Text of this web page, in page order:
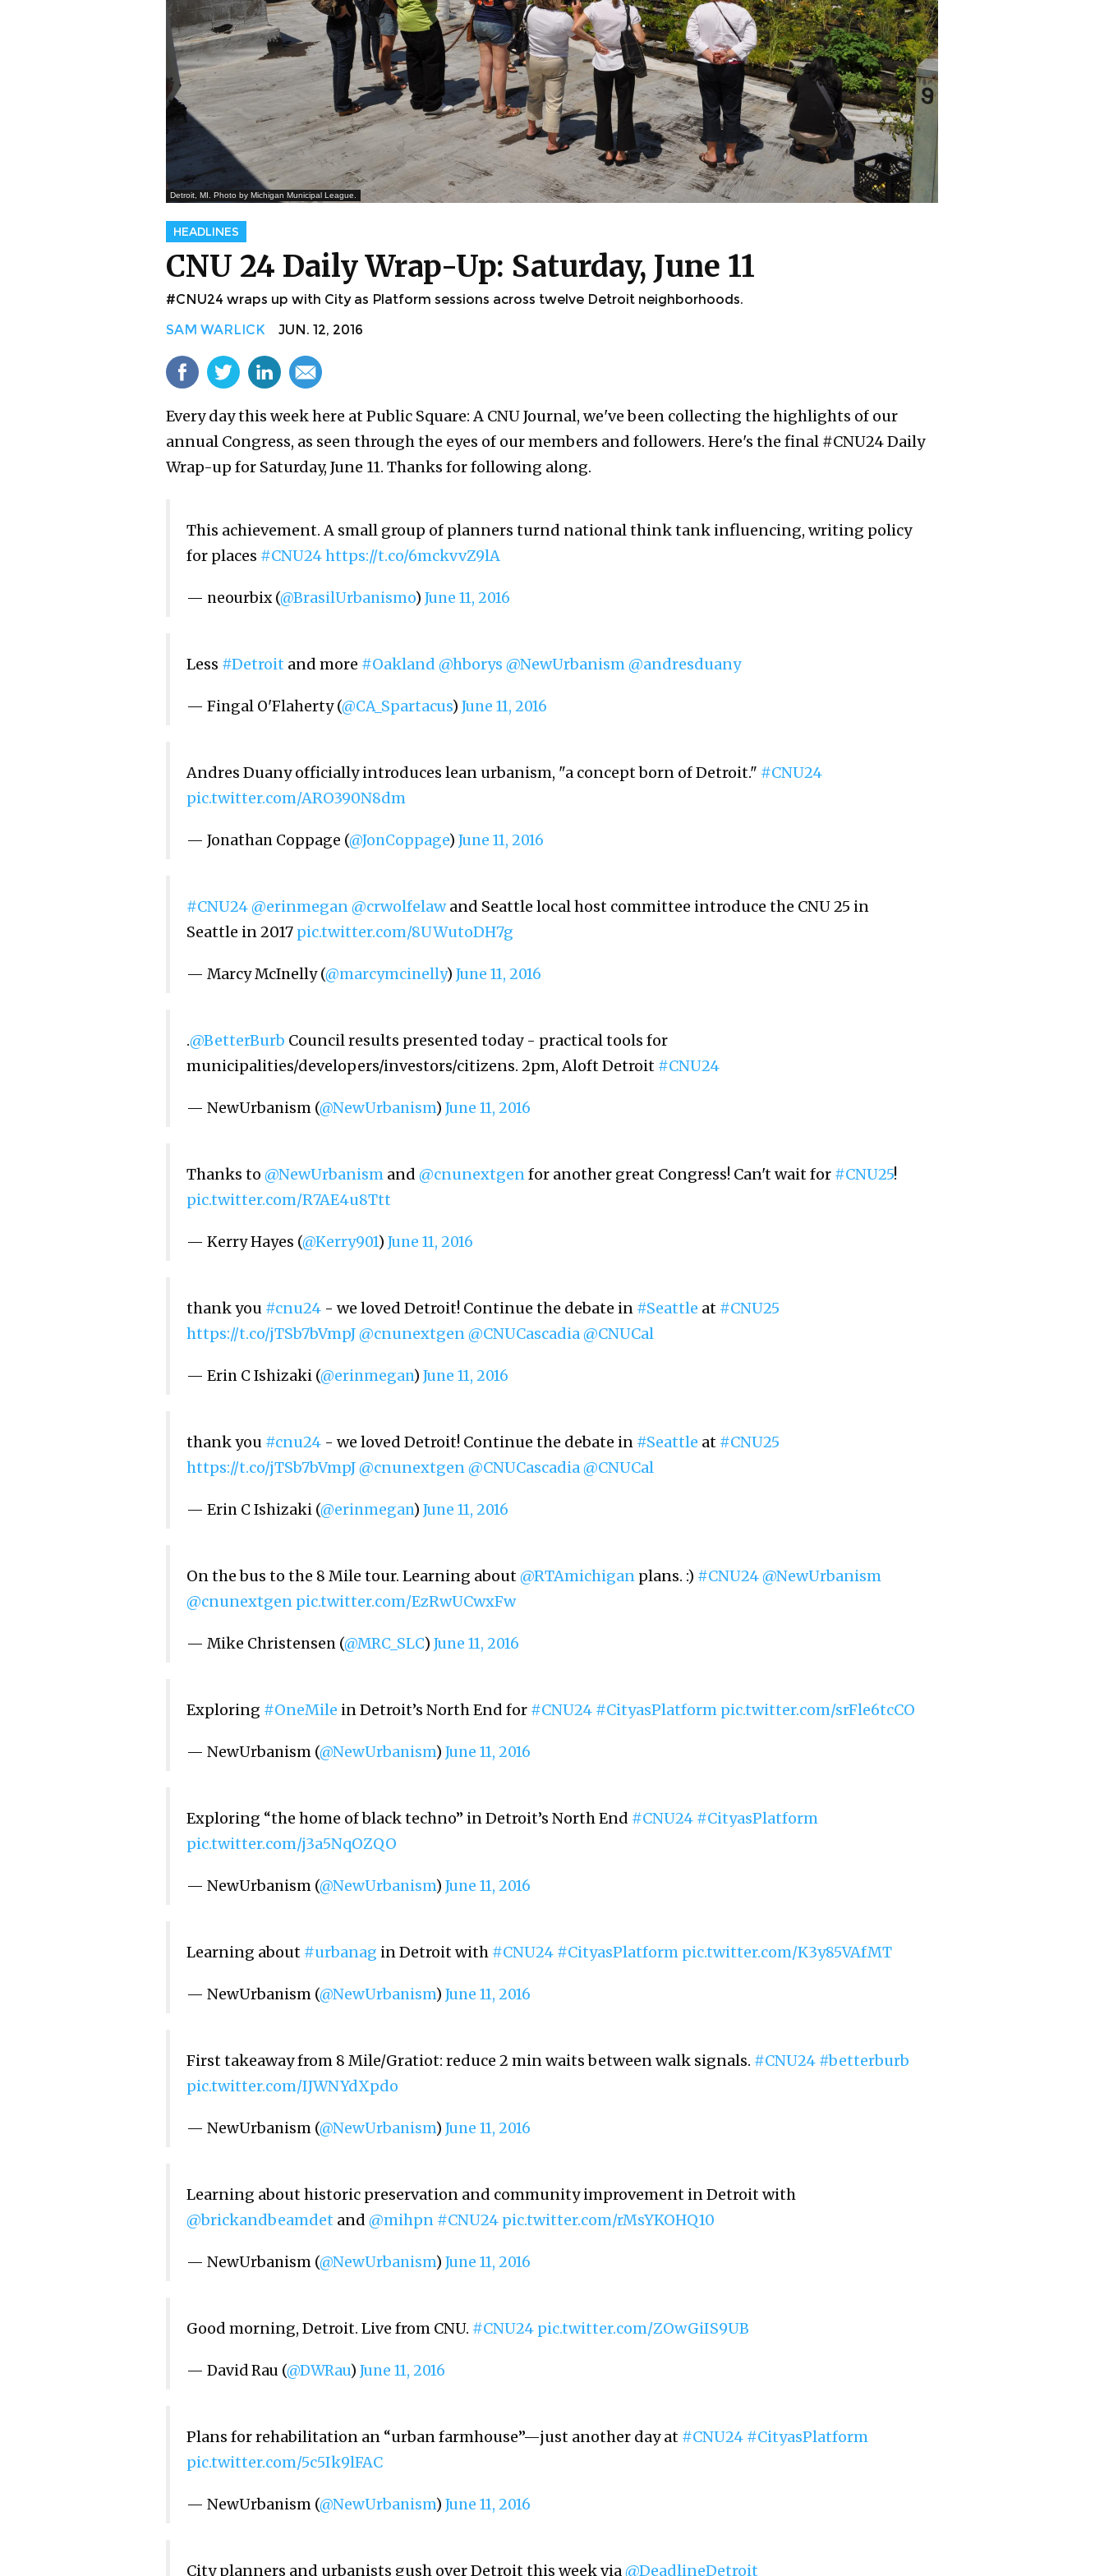
Detroit, MI. Photo by Michigan Municipal League.
HEADLINES
CNU 24 Daily Wrap-Up: Saturday, June 11
#CNU24 wraps up with City as Platform sessions across twelve Detroit neighborhoods.
SAM WARLICK JUN. 12, 2016
Every day this week here at Public Square: A CNU Journal, we've been collecting the highlights of our
annual Congress, as seen through the eyes of our members and followers. Here's the final #CNU24 Daily
Wrap-up for Saturday, June 11. Thanks for following along.
This achievement. A small group of planners turnd national think tank influencing, writing policy
for places #CNU24https://t.co/6mckvvZ9lA
— neourbix (@BrasilUrbanismo) June 11, 2016
Less #Detroit and more #Oakland @hborys @NewUrbanism@andresduany
— Fingal O'Flaherty (@CA_Spartacus) June 11, 2016
Andres Duany officially introduces lean urbanism, "a concept born of Detroit." #CNU24
pic.twitter.com/ARO390N8dm
— Jonathan Coppage (@JonCoppage) June 11, 2016
#CNU24@erinmegan@crwolfelawand Seattle local host committee introduce the CNU 25 in
Seattle in 2017 pic.twitter.com/8UWutoDH7g
— Marcy McInelly (@marcymcinelly) June 11, 2016
.@BetterBurb Council results presented today - practical tools for
municipalities/developers/investors/citizens. 2pm, Aloft Detroit #CNU24
— NewUrbanism (@NewUrbanism) June 11, 2016
Thanks to @NewUrbanism and @cnunextgenfor another great Congress! Can't wait for #CNU25!
pic.twitter.com/R7AE4u8Ttt
— Kerry Hayes (@Kerry901) June 11, 2016
thank you #cnu24 - we loved Detroit! Continue the debate in #Seattle at #CNU25
https://t.co/jTSb7bVmpJ@cnunextgen@CNUCascadia@CNUCal
— Erin C Ishizaki (@erinmegan) June 11, 2016
thank you #cnu24 - we loved Detroit! Continue the debate in #Seattle at #CNU25
https://t.co/jTSb7bVmpJ@cnunextgen@CNUCascadia@CNUCal
— Erin C Ishizaki (@erinmegan) June 11, 2016
On the bus to the 8 Mile tour. Learning about@RTAmichigan plans. :) #CNU24@NewUrbanism
@cnunextgen pic.twitter.com/EzRwUCwxFw
— Mike Christensen (@MRC_SLC) June 11, 2016
Exploring #OneMile in Detroit’s North End for #CNU24 #CityasPlatform pic.twitter.com/srFle6tcCO
— NewUrbanism (@NewUrbanism) June 11, 2016
Exploring “the home of black techno” in Detroit’s North End #CNU24 #CityasPlatform
pic.twitter.com/j3a5NqOZQO
— NewUrbanism (@NewUrbanism) June 11, 2016
Learning about #urbanag in Detroit with #CNU24 #CityasPlatform pic.twitter.com/K3y85VAfMT
— NewUrbanism (@NewUrbanism) June 11, 2016
First takeaway from 8 Mile/Gratiot: reduce 2 min waits between walk signals. #CNU24 #betterburb
pic.twitter.com/IJWNYdXpdo
— NewUrbanism (@NewUrbanism) June 11, 2016
Learning about historic preservation and community improvement in Detroit with
@brickandbeamdet and @mihpn #CNU24 pic.twitter.com/rMsYKOHQ10
— NewUrbanism (@NewUrbanism) June 11, 2016
Good morning, Detroit. Live from CNU. #CNU24 pic.twitter.com/ZOwGiIS9UB
— David Rau (@DWRau) June 11, 2016
Plans for rehabilitation an “urban farmhouse”—just another day at #CNU24 #CityasPlatform
pic.twitter.com/5c5Ik9lFAC
— NewUrbanism (@NewUrbanism) June 11, 2016
City planners and urbanists gush over Detroit this week via@DeadlineDetroit